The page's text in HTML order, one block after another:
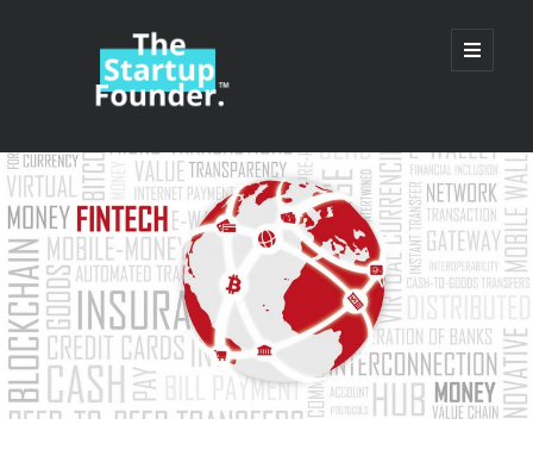
TheStartupFounder.com
open
primary
Sidebar
Search
Search
Categories